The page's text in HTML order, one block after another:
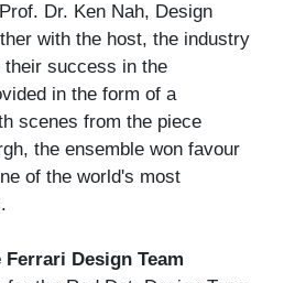
Dr. Ken Nah, Design
with the host, the industry
their success in the
in the form of a
scenes from the piece
the ensemble won favour
of the world's most
Design Team